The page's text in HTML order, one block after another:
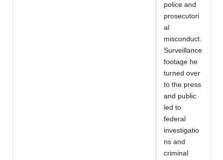
police and
prosecutori
al
misconduct.
Surveillance
footage he
turned over
to the press
and public
led to
federal
investigatio
ns and
criminal